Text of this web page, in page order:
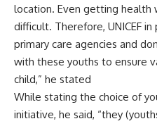
location. Even getting health
difficult. Therefore, UNICEF
primary care agencies and
with these youths to ensure
child,” he stated
While stating the choice of
initiative, he said, “they